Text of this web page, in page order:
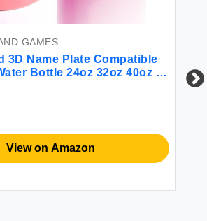
GAMES
3D Name Plate Compatible
Bottle 24oz 32oz 40oz |
Plate Freesip Topper
View on Amazon